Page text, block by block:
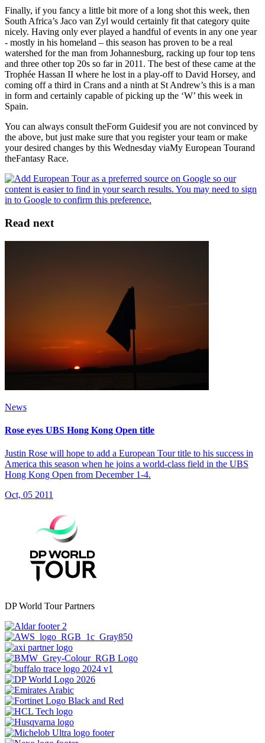
Finally, if you fancy a little bit more of a long shot this week, then
South Africa’s Jaco van Zyl would certainly fit that category quite
nicely. Having only ever played a handful of events in any one year
- mostly in his homeland – this season has proven to be a real
watershed for the man from Johannesburg, racking up four top tens
and three other top 20s so far in 2011. The best of these came at the
Trophée Hassan II where he lost in a play-off to David Horsey, and
coming off a third in Crans and a ninth at St Andrew’s this is a man
in form and certainly capable of picking up the ‘W’ this week in
Spain.
You can always consult theForm Guidesif you are not convinced by
the above, but just make sure that you register your team or make
your desired changes by this Wednesday viaMy European Tourand
theFantasy Race.
Read next
News
Rose eyes UBS Hong Kong Open title
Justin Rose will hope to add a European Tour title to his success in
America this season when he joins a world-class field in the UBS
Hong Kong Open from December 1-4.
Oct, 05 2011
DP World Tour Partners